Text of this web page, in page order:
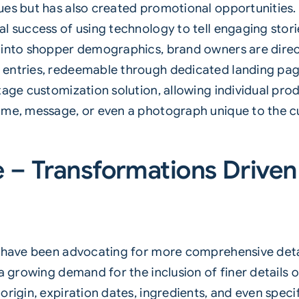
but has also created promotional opportunities.
success of using technology to tell engaging
shopper demographics, brand owners are
redeemable through dedicated landing
customization solution, allowing individual
message, or even a photograph unique to the
– Transformations
been advocating for more comprehensive
growing demand for the inclusion of finer details
expiration dates, ingredients, and even